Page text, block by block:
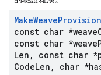
MakeWeave
const char *weave
const char *weave
Len , const char
CodeLen , char